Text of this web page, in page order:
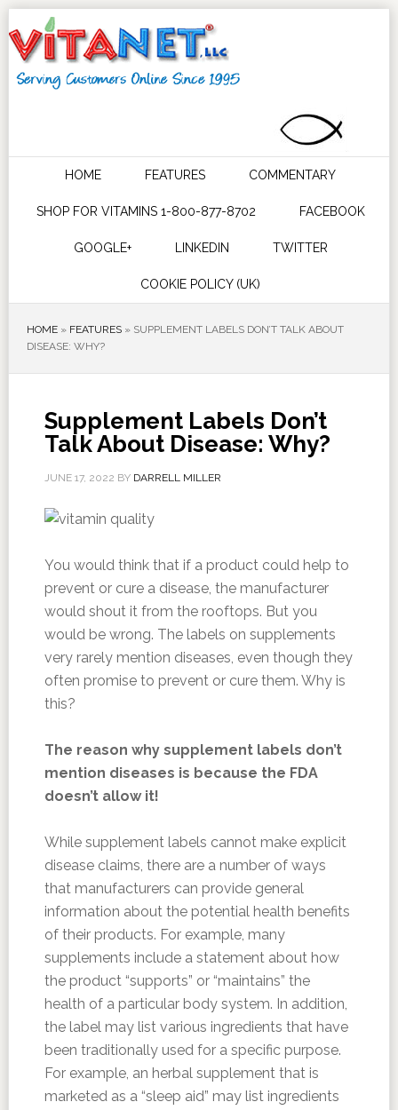
HOME FEATURES COMMENTARY
SHOP FOR VITAMINS 1-800-877-8702 FACEBOOK
GOOGLE+ LINKEDIN TWITTER
COOKIE POLICY (UK)
HOME» FEATURES» SUPPLEMENT LABELS DON’T TALK ABOUT
DISEASE: WHY?
Supplement Labels Don’t
Talk About Disease: Why?
JUNE 17, 2022 BY DARRELL MILLER
You would think that if a product could help to
prevent or cure a disease, the manufacturer
would shout it from the rooftops. But you
would be wrong. The labels on supplements
very rarely mention diseases, even though they
often promise to prevent or cure them. Why is
this?
The reason why supplement labels don’t
mention diseases is because the FDA
doesn’t allow it!
While supplement labels cannot make explicit
disease claims, there are a number of ways
that manufacturers can provide general
information about the potential health benefits
of their products. For example, many
supplements include a statement about how
the product “supports” or “maintains” the
health of a particular body system. In addition,
the label may list various ingredients that have
been traditionally used for a specific purpose.
For example, an herbal supplement that is
marketed as a “sleep aid” may list ingredients